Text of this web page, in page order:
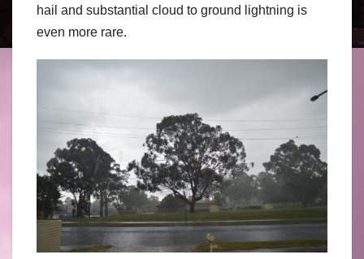
hail and substantial cloud to ground lightning is
even more rare.